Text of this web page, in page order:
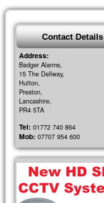
Contact Details
Address:
Badger Alarms,
15 The Dellway,
Hutton,
Preston,
Lancashire,
PR4 5TA
Tel: 01772 740 864
Mob: 07707 954 600